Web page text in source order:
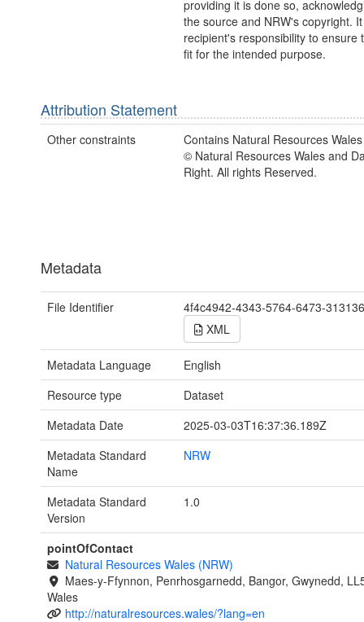
providing it is done so,
the source and NRW's copyright.
recipient's responsibility to ensure
fit for the intended purpose.
Attribution Statement
Other constraints
Contains Natural Resources
© Natural Resources Wales and
Right. All rights Reserved.
Metadata
File Identifier
4f4c4942-4343-5764-6473-
XML
Metadata Language
English
Resource type
Dataset
Metadata Date
2025-03-03T16:37:36.189Z
Metadata Standard
Name
NRW
Metadata Standard
Version
1.0
pointOfContact
Natural Resources Wales (NRW)
Maes-y-Ffynnon, Penrhosgarnedd, Bangor, Gwynedd,
Wales
http://naturalresources.wales/?lang=en